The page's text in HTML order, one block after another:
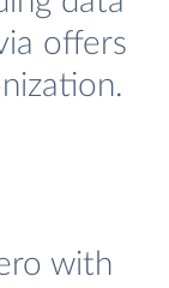
offers
with